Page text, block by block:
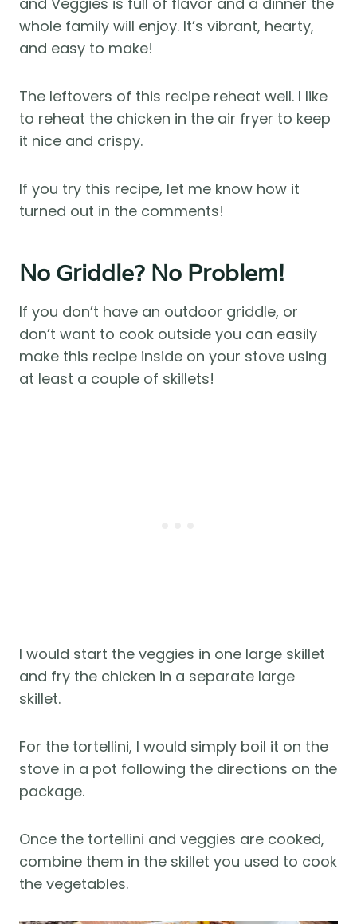
whole family will enjoy. It’s vibrant, hearty,
and easy to make!
The leftovers of this recipe reheat well. I like
to reheat the chicken in the air fryer to keep
it nice and crispy.
If you try this recipe, let me know how it
turned out in the comments!
No Griddle? No Problem!
If you don’t have an outdoor griddle, or
don’t want to cook outside you can easily
make this recipe inside on your stove using
at least a couple of skillets!
I would start the veggies in one large skillet
and fry the chicken in a separate large
skillet.
For the tortellini, I would simply boil it on the
stove in a pot following the directions on the
package.
Once the tortellini and veggies are cooked,
combine them in the skillet you used to cook
the vegetables.